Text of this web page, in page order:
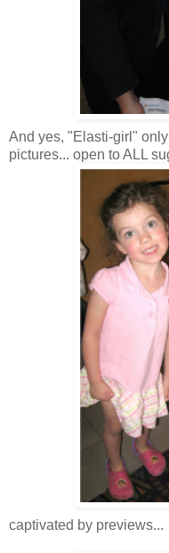
And yes, "Elasti-girl"
pictures... open to ALL
captivated by previews...